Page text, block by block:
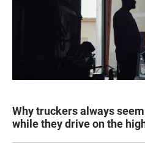
Why truckers always
while they drive on the